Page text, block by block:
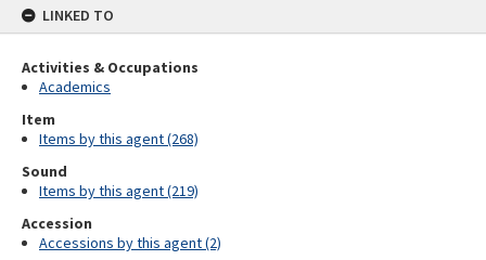
LINKED TO
Activities & Occupations
Academics
Item
Items by this agent (268)
Sound
Items by this agent (219)
Accession
Accessions by this agent (2)